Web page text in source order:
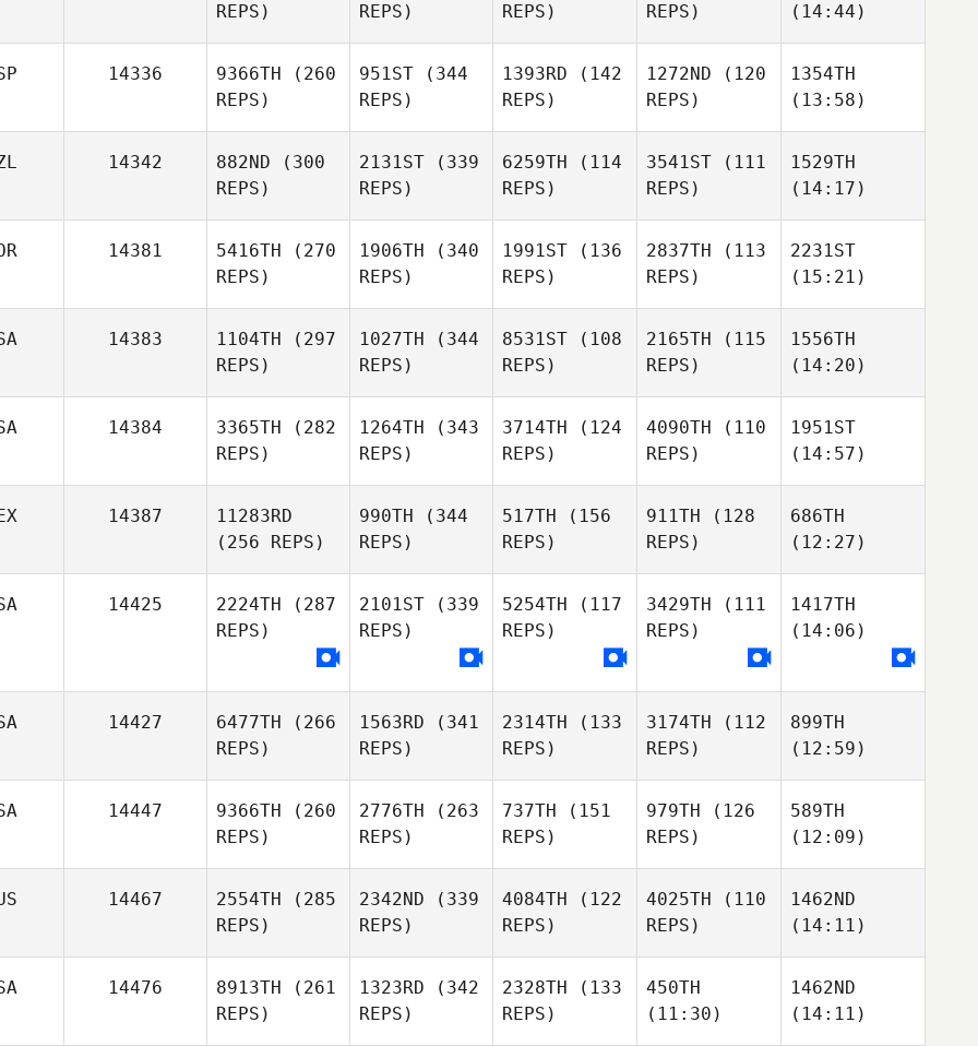
REPS)
REPS)
REPS)
REPS)
(14:44)
14336 9366TH (260
REPS)
951ST (344
REPS)
1393RD (142
REPS)
1272ND (120
REPS)
1354TH
(13:58)
14342 882ND (300
REPS)
2131ST (339
REPS)
6259TH (114
REPS)
3541ST (111
REPS)
1529TH
(14:17)
14381 5416TH (270
REPS)
1906TH (340
REPS)
1991ST (136
REPS)
2837TH (113
REPS)
2231ST
(15:21)
14383 1104TH (297
REPS)
1027TH (344
REPS)
8531ST (108
REPS)
2165TH (115
REPS)
1556TH
(14:20)
14384 3365TH (282
REPS)
1264TH (343
REPS)
3714TH (124
REPS)
4090TH (110
REPS)
1951ST
(14:57)
14387
11283RD
(256 REPS)
990TH (344
REPS)
517TH (156
REPS)
911TH (128
REPS)
686TH
(12:27)
14425 2224TH (287
REPS)
2101ST (339
REPS)
5254TH (117
REPS)
3429TH (111
REPS)
1417TH
(14:06)
14427 6477TH (266
REPS)
1563RD (341
REPS)
2314TH (133
REPS)
3174TH (112
REPS)
899TH
(12:59)
14447 9366TH (260
REPS)
2776TH (263
REPS)
737TH (151
REPS)
979TH (126
REPS)
589TH
(12:09)
14467 2554TH (285
REPS)
2342ND (339
REPS)
4084TH (122
REPS)
4025TH (110
REPS)
1462ND
(14:11)
14476 8913TH (261
REPS)
1323RD (342
REPS)
2328TH (133
REPS)
450TH
(11:30)
1462ND
(14:11)